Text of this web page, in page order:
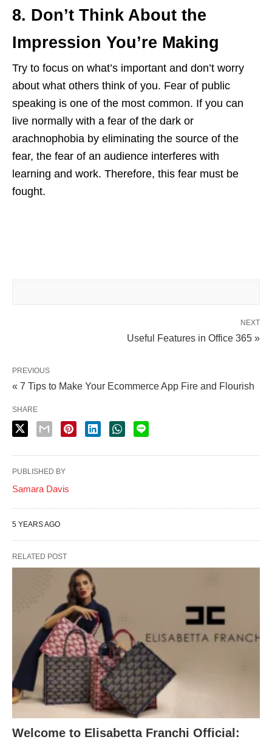
8. Don’t Think About the
Impression You’re Making
Try to focus on what’s important and don’t worry
about what others think of you. Fear of public
speaking is one of the most common. If you can
live normally with a fear of the dark or
arachnophobia by eliminating the source of the
fear, the fear of an audience interferes with
learning and work. Therefore, this fear must be
fought.
NEXT
Useful Features in Office 365 »
PREVIOUS
« 7 Tips to Make Your Ecommerce App Fire and Flourish
SHARE
PUBLISHED BY
Samara Davis
5 YEARS AGO
RELATED POST
Welcome to Elisabetta Franchi Official: